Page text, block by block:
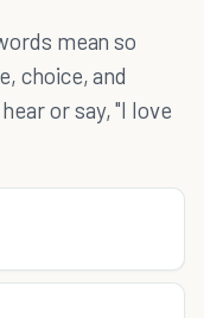
mean so
choice, and
or say, "I love